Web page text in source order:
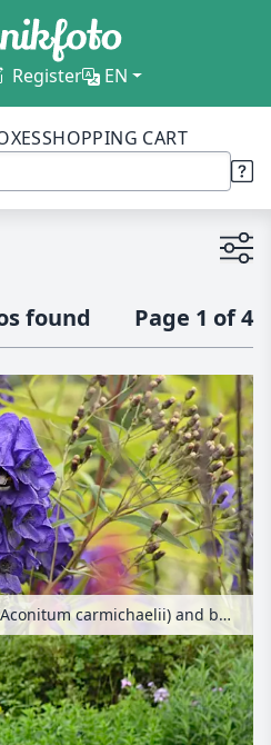
Register EN
SHOPPING CART
found Page 1 of 4
Carmichael's monkshood (Aconitum carmichaelii) and bumble bee (Bombus)